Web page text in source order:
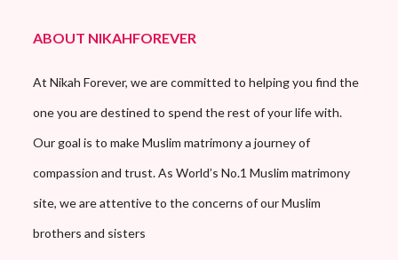
ABOUT NIKAHFOREVER
At Nikah Forever, we are committed to helping you find the
one you are destined to spend the rest of your life with.
Our goal is to make Muslim matrimony a journey of
compassion and trust. As World’s No.1 Muslim matrimony
site, we are attentive to the concerns of our Muslim
brothers and sisters